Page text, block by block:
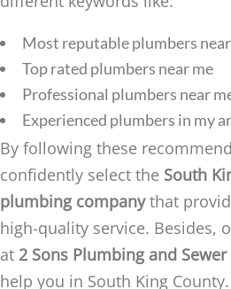
Most reputable plumbers
Top rated plumbers near me
Professional plumbers near
Experienced plumbers in my
By following these
confidently select the South
plumbing companythat
high-quality service. Besides,
at 2 Sons Plumbing and Sewer
help you in South King County.